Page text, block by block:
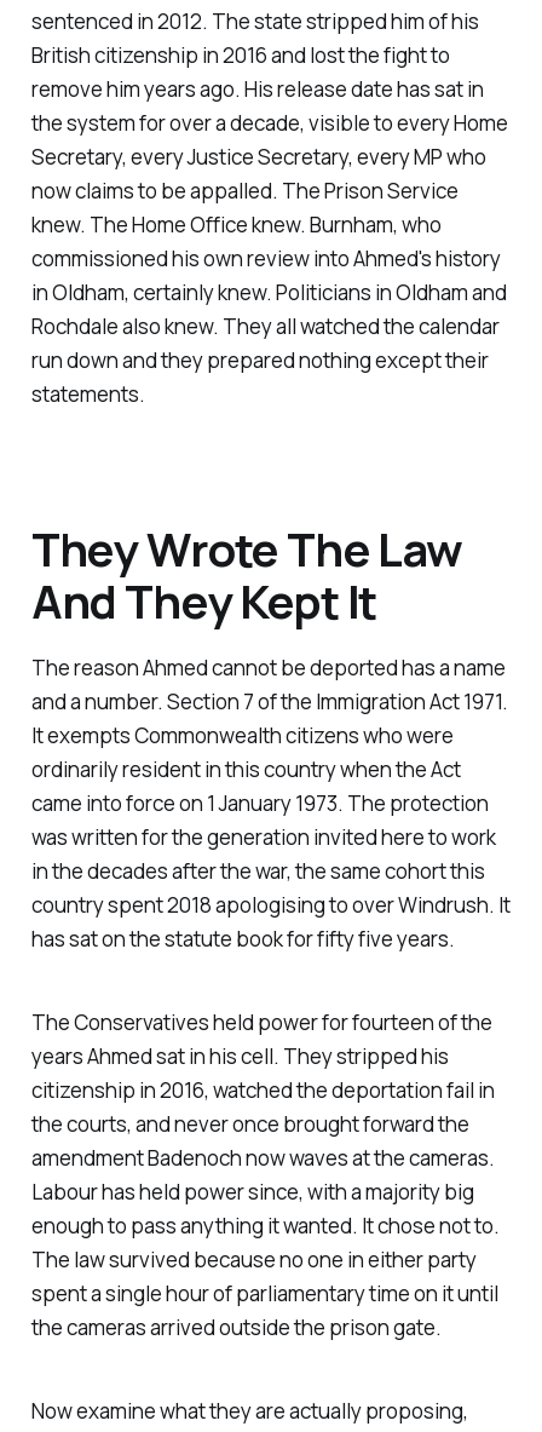
sentenced in 2012. The state stripped him of his
British citizenship in 2016 and lost the fight to
remove him years ago. His release date has sat in
the system for over a decade, visible to every Home
Secretary, every Justice Secretary, every MP who
now claims to be appalled. The Prison Service
knew. The Home Office knew. Burnham, who
commissioned his own review into Ahmed's history
in Oldham, certainly knew. Politicians in Oldham and
Rochdale also knew. They all watched the calendar
run down and they prepared nothing except their
statements.
They Wrote The Law
And They Kept It
The reason Ahmed cannot be deported has a name
and a number. Section 7 of the Immigration Act 1971.
It exempts Commonwealth citizens who were
ordinarily resident in this country when the Act
came into force on 1 January 1973. The protection
was written for the generation invited here to work
in the decades after the war, the same cohort this
country spent 2018 apologising to over Windrush. It
has sat on the statute book for fifty five years.
The Conservatives held power for fourteen of the
years Ahmed sat in his cell. They stripped his
citizenship in 2016, watched the deportation fail in
the courts, and never once brought forward the
amendment Badenoch now waves at the cameras.
Labour has held power since, with a majority big
enough to pass anything it wanted. It chose not to.
The law survived because no one in either party
spent a single hour of parliamentary time on it until
the cameras arrived outside the prison gate.
Now examine what they are actually proposing,